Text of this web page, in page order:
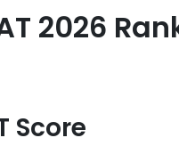
2026
Score